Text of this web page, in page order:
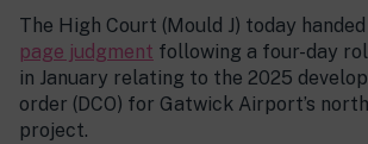
The High Court (Mould J) today
page judgment following a four-day
in January relating to the 2025
order (DCO) for Gatwick Airport’s
project.